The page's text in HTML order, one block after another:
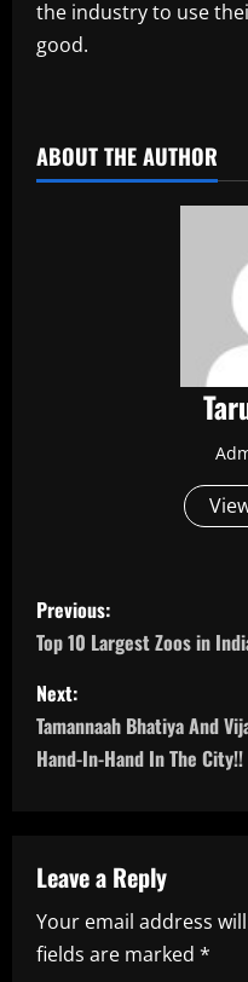
the industry to use
good.
ABOUT THE AUTHOR
P
o
s
t
a
v
i
Previous:
Top 10 Largest Zoos in
Next:
Tamannaah Bhatiya And
Hand-In-Hand In The City!!
Leave a Reply
Your email address
fields are marked *